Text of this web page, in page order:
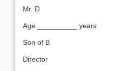
Mr. D
Age __________ years
Son of B
Director